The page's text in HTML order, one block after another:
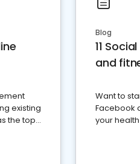
existing
the top
Blog
11
and
Want to
Facebook
your